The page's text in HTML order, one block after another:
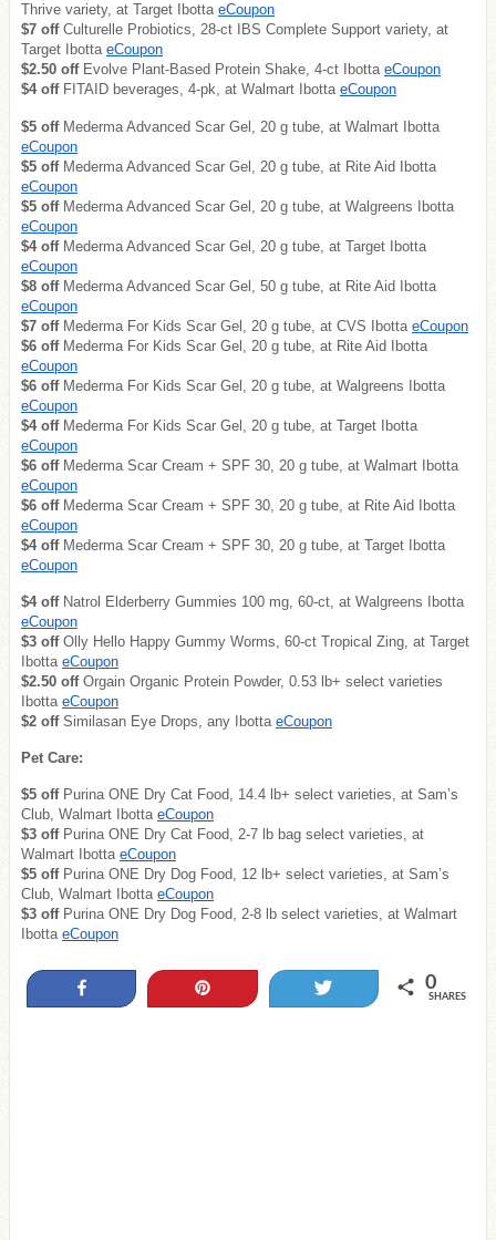
Thrive variety, at Target Ibotta eCoupon
$7 offCulturelle Probiotics, 28-ct IBS Complete Support variety, at
Target Ibotta eCoupon
$2.50 offEvolve Plant-Based Protein Shake, 4-ct Ibotta eCoupon
$4 offFITAID beverages, 4-pk, at Walmart Ibotta eCoupon
$5 offMederma Advanced Scar Gel, 20 g tube, at Walmart Ibotta
eCoupon
$5 offMederma Advanced Scar Gel, 20 g tube, at Rite Aid Ibotta
eCoupon
$5 offMederma Advanced Scar Gel, 20 g tube, at Walgreens Ibotta
eCoupon
$4 offMederma Advanced Scar Gel, 20 g tube, at Target Ibotta
eCoupon
$8 offMederma Advanced Scar Gel, 50 g tube, at Rite Aid Ibotta
eCoupon
$7 offMederma For Kids Scar Gel, 20 g tube, at CVS Ibotta eCoupon
$6 offMederma For Kids Scar Gel, 20 g tube, at Rite Aid Ibotta
eCoupon
$6 offMederma For Kids Scar Gel, 20 g tube, at Walgreens Ibotta
eCoupon
$4 offMederma For Kids Scar Gel, 20 g tube, at Target Ibotta
eCoupon
$6 offMederma Scar Cream + SPF 30, 20 g tube, at Walmart Ibotta
eCoupon
$6 offMederma Scar Cream + SPF 30, 20 g tube, at Rite Aid Ibotta
eCoupon
$4 offMederma Scar Cream + SPF 30, 20 g tube, at Target Ibotta
eCoupon
$4 offNatrol Elderberry Gummies 100 mg, 60-ct, at Walgreens Ibotta
eCoupon
$3 offOlly Hello Happy Gummy Worms, 60-ct Tropical Zing, at Target
Ibotta eCoupon
$2.50 offOrgain Organic Protein Powder, 0.53 lb+ select varieties
Ibotta eCoupon
$2 offSimilasan Eye Drops, any Ibotta eCoupon
Pet Care:
$5 offPurina ONE Dry Cat Food, 14.4 lb+ select varieties, at Sam’s
Club, Walmart Ibotta eCoupon
$3 offPurina ONE Dry Cat Food, 2-7 lb bag select varieties, at
Walmart Ibotta eCoupon
$5 offPurina ONE Dry Dog Food, 12 lb+ select varieties, at Sam’s
Club, Walmart Ibotta eCoupon
$3 offPurina ONE Dry Dog Food, 2-8 lb select varieties, at Walmart
Ibotta eCoupon
0
SHARES